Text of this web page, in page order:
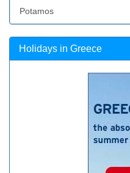
Potamos
Holidays in Greece